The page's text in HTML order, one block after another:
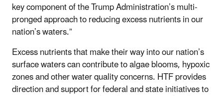
key component of the Trump Administration’s multi-
pronged approach to reducing excess nutrients in our
nation’s waters.”
Excess nutrients that make their way into our nation’s
surface waters can contribute to algae blooms, hypoxic
zones and other water quality concerns. HTF provides
direction and support for federal and state initiatives to